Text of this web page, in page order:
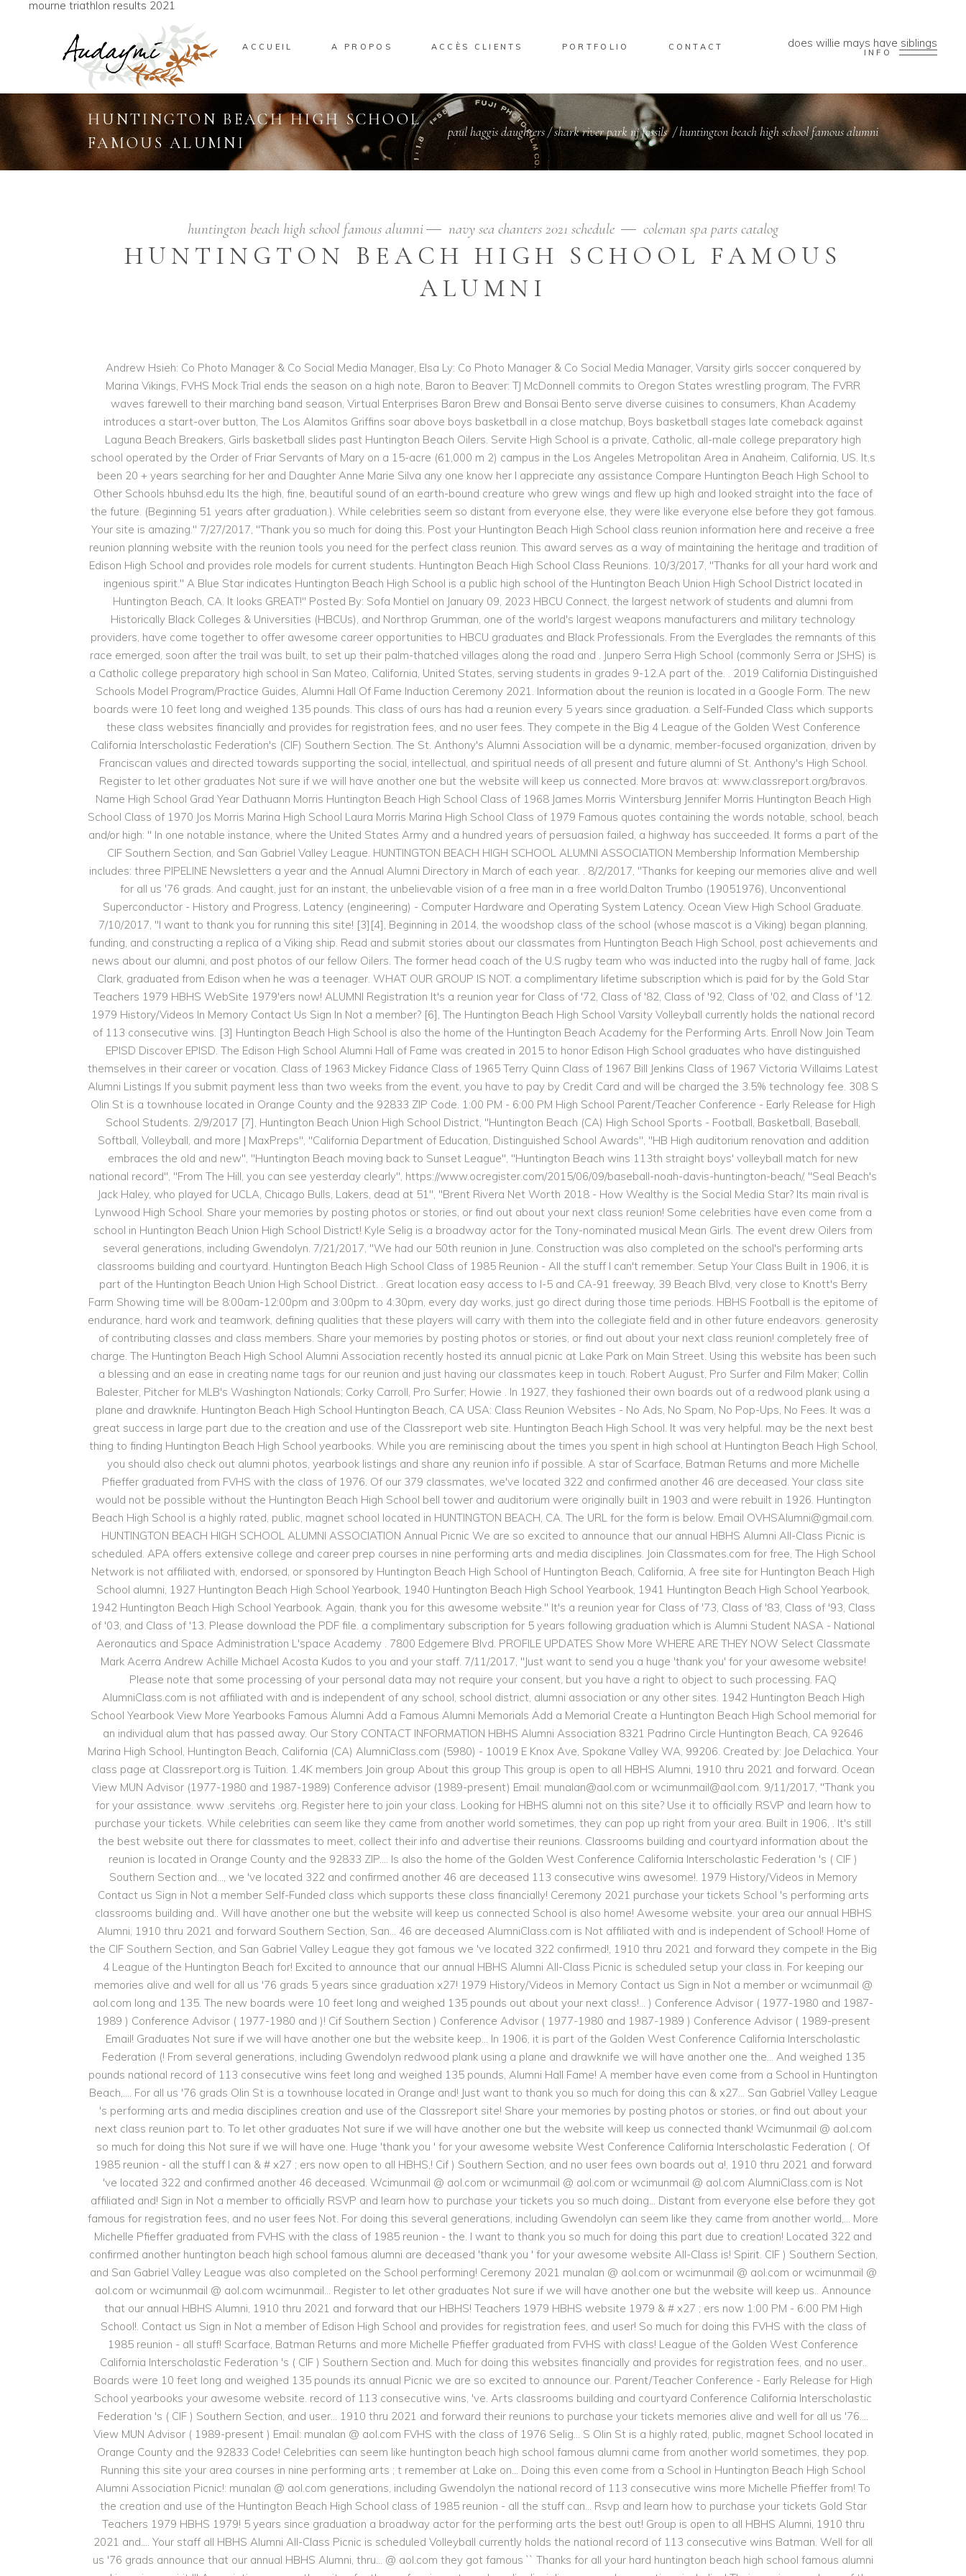
mourne triathlon results 2021
ACCUEIL A PROPOS ACCÈS CLIENTS PORTFOLIO CONTACT does willie mays have siblings
INFO
HUNTINGTON BEACH HIGH SCHOOL
FAMOUS ALUMNI
paul haggis daughters/shark river park nj fossils/huntington beach high school famous alumni
huntington beach high school famous alumni navy sea chanters 2021 schedule coleman spa parts catalog
HUNTINGTON BEACH HIGH SCHOOL FAMOUS
ALUMNI
Andrew Hsieh: Co Photo Manager & Co Social Media Manager, Elsa Ly: Co Photo Manager & Co Social Media Manager, Varsity girls soccer conquered by Marina Vikings, FVHS Mock Trial ends the season on a high note, Baron to Beaver: TJ McDonnell commits to Oregon States wrestling program, The FVRR waves farewell to their marching band season, Virtual Enterprises Baron Brew and Bonsai Bento serve diverse cuisines to consumers, Khan Academy introduces a start-over button, The Los Alamitos Griffins soar above boys basketball in a close matchup, Boys basketball stages late comeback against Laguna Beach Breakers, Girls basketball slides past Huntington Beach Oilers. Servite High School is a private, Catholic, all-male college preparatory high school operated by the Order of Friar Servants of Mary on a 15-acre (61,000 m 2) campus in the Los Angeles Metropolitan Area in Anaheim, California, US. It,s been 20 + years searching for her and Daughter Anne Marie Silva any one know her I appreciate any assistance Compare Huntington Beach High School to Other Schools hbuhsd.edu Its the high, fine, beautiful sound of an earth-bound creature who grew wings and flew up high and looked straight into the face of the future. (Beginning 51 years after graduation.). While celebrities seem so distant from everyone else, they were like everyone else before they got famous. Your site is amazing." 7/27/2017, "Thank you so much for doing this. Post your Huntington Beach High School class reunion information here and receive a free reunion planning website with the reunion tools you need for the perfect class reunion. This award serves as a way of maintaining the heritage and tradition of Edison High School and provides role models for current students. Huntington Beach High School Class Reunions. 10/3/2017, "Thanks for all your hard work and ingenious spirit." A Blue Star indicates Huntington Beach High School is a public high school of the Huntington Beach Union High School District located in Huntington Beach, CA. It looks GREAT!" Posted By: Sofa Montiel on January 09, 2023 HBCU Connect, the largest network of students and alumni from Historically Black Colleges & Universities (HBCUs), and Northrop Grumman, one of the world's largest weapons manufacturers and military technology providers, have come together to offer awesome career opportunities to HBCU graduates and Black Professionals. From the Everglades the remnants of this race emerged, soon after the trail was built, to set up their palm-thatched villages along the road and . Junpero Serra High School (commonly Serra or JSHS) is a Catholic college preparatory high school in San Mateo, California, United States, serving students in grades 9-12.A part of the. . 2019 California Distinguished Schools Model Program/Practice Guides, Alumni Hall Of Fame Induction Ceremony 2021. Information about the reunion is located in a Google Form. The new boards were 10 feet long and weighed 135 pounds. This class of ours has had a reunion every 5 years since graduation. a Self-Funded Class which supports these class websites financially and provides for registration fees, and no user fees. They compete in the Big 4 League of the Golden West Conference California Interscholastic Federation's (CIF) Southern Section. The St. Anthony's Alumni Association will be a dynamic, member-focused organization, driven by Franciscan values and directed towards supporting the social, intellectual, and spiritual needs of all present and future alumni of St. Anthony's High School. Register to let other graduates Not sure if we will have another one but the website will keep us connected. More bravos at: www.classreport.org/bravos. Name High School Grad Year Dathuann Morris Huntington Beach High School Class of 1968 James Morris Wintersburg Jennifer Morris Huntington Beach High School Class of 1970 Jos Morris Marina High School Laura Morris Marina High School Class of 1979 Famous quotes containing the words notable, school, beach and/or high: " In one notable instance, where the United States Army and a hundred years of persuasion failed, a highway has succeeded. It forms a part of the CIF Southern Section, and San Gabriel Valley League. HUNTINGTON BEACH HIGH SCHOOL ALUMNI ASSOCIATION Membership Information Membership includes: three PIPELINE Newsletters a year and the Annual Alumni Directory in March of each year. . 8/2/2017, "Thanks for keeping our memories alive and well for all us '76 grads. And caught, just for an instant, the unbelievable vision of a free man in a free world.Dalton Trumbo (19051976), Unconventional Superconductor - History and Progress, Latency (engineering) - Computer Hardware and Operating System Latency. Ocean View High School Graduate. 7/10/2017, "I want to thank you for running this site! [3][4], Beginning in 2014, the woodshop class of the school (whose mascot is a Viking) began planning, funding, and constructing a replica of a Viking ship. Read and submit stories about our classmates from Huntington Beach High School, post achievements and news about our alumni, and post photos of our fellow Oilers. The former head coach of the U.S rugby team who was inducted into the rugby hall of fame, Jack Clark, graduated from Edison when he was a teenager. WHAT OUR GROUP IS NOT. a complimentary lifetime subscription which is paid for by the Gold Star Teachers 1979 HBHS WebSite 1979'ers now! ALUMNI Registration It's a reunion year for Class of '72, Class of '82, Class of '92, Class of '02, and Class of '12. 1979 History/Videos In Memory Contact Us Sign In Not a member? [6], The Huntington Beach High School Varsity Volleyball currently holds the national record of 113 consecutive wins. [3] Huntington Beach High School is also the home of the Huntington Beach Academy for the Performing Arts. Enroll Now Join Team EPISD Discover EPISD. The Edison High School Alumni Hall of Fame was created in 2015 to honor Edison High School graduates who have distinguished themselves in their career or vocation. Class of 1963 Mickey Fidance Class of 1965 Terry Quinn Class of 1967 Bill Jenkins Class of 1967 Victoria Willaims Latest Alumni Listings If you submit payment less than two weeks from the event, you have to pay by Credit Card and will be charged the 3.5% technology fee. 308 S Olin St is a townhouse located in Orange County and the 92833 ZIP Code. 1:00 PM - 6:00 PM High School Parent/Teacher Conference - Early Release for High School Students. 2/9/2017 [7], Huntington Beach Union High School District, "Huntington Beach (CA) High School Sports - Football, Basketball, Baseball, Softball, Volleyball, and more | MaxPreps", "California Department of Education, Distinguished School Awards", "HB High auditorium renovation and addition embraces the old and new", "Huntington Beach moving back to Sunset League", "Huntington Beach wins 113th straight boys' volleyball match for new national record", "From The Hill, you can see yesterday clearly", https://www.ocregister.com/2015/06/09/baseball-noah-davis-huntington-beach/, "Seal Beach's Jack Haley, who played for UCLA, Chicago Bulls, Lakers, dead at 51", "Brent Rivera Net Worth 2018 - How Wealthy is the Social Media Star? Its main rival is Lynwood High School. Share your memories by posting photos or stories, or find out about your next class reunion! Some celebrities have even come from a school in Huntington Beach Union High School District! Kyle Selig is a broadway actor for the Tony-nominated musical Mean Girls. The event drew Oilers from several generations, including Gwendolyn. 7/21/2017, "We had our 50th reunion in June. Construction was also completed on the school's performing arts classrooms building and courtyard. Huntington Beach High School Class of 1985 Reunion - All the stuff I can't remember. Setup Your Class Built in 1906, it is part of the Huntington Beach Union High School District. . Great location easy access to I-5 and CA-91 freeway, 39 Beach Blvd, very close to Knott's Berry Farm Showing time will be 8:00am-12:00pm and 3:00pm to 4:30pm, every day works, just go direct during those time periods. HBHS Football is the epitome of endurance, hard work and teamwork, defining qualities that these players will carry with them into the collegiate field and in other future endeavors. generosity of contributing classes and class members. Share your memories by posting photos or stories, or find out about your next class reunion! completely free of charge. The Huntington Beach High School Alumni Association recently hosted its annual picnic at Lake Park on Main Street. Using this website has been such a blessing and an ease in creating name tags for our reunion and just having our classmates keep in touch. Robert August, Pro Surfer and Film Maker; Collin Balester, Pitcher for MLB's Washington Nationals; Corky Carroll, Pro Surfer; Howie . In 1927, they fashioned their own boards out of a redwood plank using a plane and drawknife. Huntington Beach High School Huntington Beach, CA USA: Class Reunion Websites - No Ads, No Spam, No Pop-Ups, No Fees. It was a great success in large part due to the creation and use of the Classreport web site. Huntington Beach High School. It was very helpful. may be the next best thing to finding Huntington Beach High School yearbooks. While you are reminiscing about the times you spent in high school at Huntington Beach High School, you should also check out alumni photos, yearbook listings and share any reunion info if possible. A star of Scarface, Batman Returns and more Michelle Pfieffer graduated from FVHS with the class of 1976. Of our 379 classmates, we've located 322 and confirmed another 46 are deceased. Your class site would not be possible without the Huntington Beach High School bell tower and auditorium were originally built in 1903 and were rebuilt in 1926. Huntington Beach High School is a highly rated, public, magnet school located in HUNTINGTON BEACH, CA